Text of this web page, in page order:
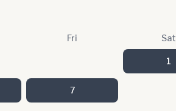
Fri Sat
1
7